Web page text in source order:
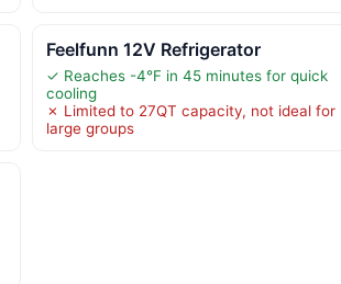
Feelfunn 12V Refrigerator
✓ Reaches -4°F in 45 minutes for quick
cooling
✗ Limited to 27QT capacity, not ideal for
large groups